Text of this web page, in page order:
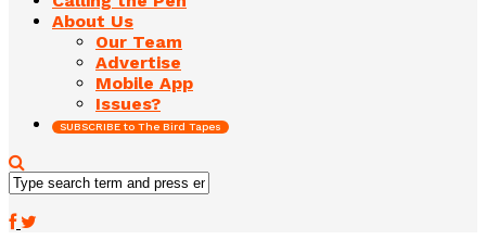
About Us
Our Team
Advertise
Mobile App
Issues?
SUBSCRIBE to The Bird Tapes